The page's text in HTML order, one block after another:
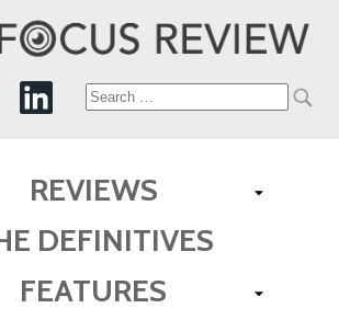
Search
REVIEWS
DEFINITIVES
FEATURES